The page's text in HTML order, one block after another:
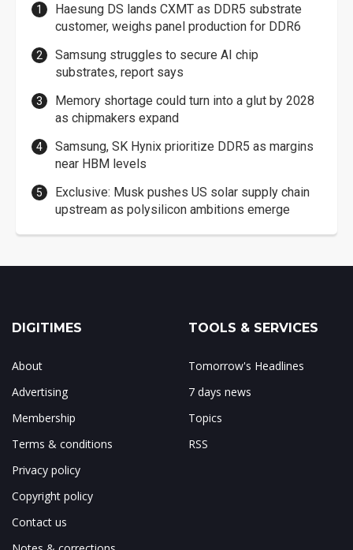
Haesung DS lands CXMT as DDR5 substrate
customer, weighs panel production for DDR6
Samsung struggles to secure AI chip
substrates, report says
Memory shortage could turn into a glut by 2028
as chipmakers expand
Samsung, SK Hynix prioritize DDR5 as margins
near HBM levels
Exclusive: Musk pushes US solar supply chain
upstream as polysilicon ambitions emerge
DIGITIMES
About
Advertising
Membership
Terms & conditions
Privacy policy
Copyright policy
Contact us
TOOLS & SERVICES
Tomorrow's Headlines
7 days news
Topics
RSS